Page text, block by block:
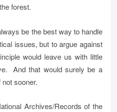
forest.
be the best way to handle
issues, but to argue against
would leave us with little
And that would surely be a
sooner.
Archives/Records of the